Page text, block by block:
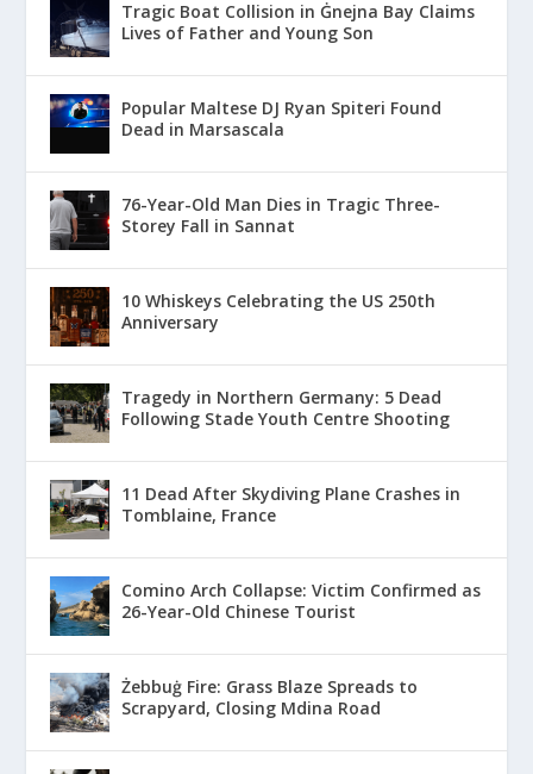
Tragic Boat Collision in Ġnejna Bay Claims
Lives of Father and Young Son
Popular Maltese DJ Ryan Spiteri Found
Dead in Marsascala
76-Year-Old Man Dies in Tragic Three-
Storey Fall in Sannat
10 Whiskeys Celebrating the US 250th
Anniversary
Tragedy in Northern Germany: 5 Dead
Following Stade Youth Centre Shooting
11 Dead After Skydiving Plane Crashes in
Tomblaine, France
Comino Arch Collapse: Victim Confirmed as
26-Year-Old Chinese Tourist
Żebbuġ Fire: Grass Blaze Spreads to
Scrapyard, Closing Mdina Road